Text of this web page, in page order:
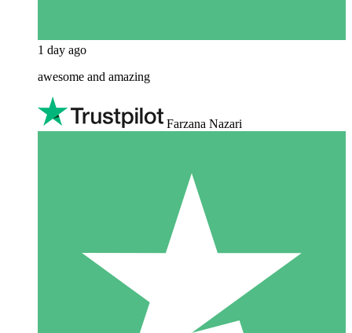
1 day ago
awesome and amazing
Farzana Nazari